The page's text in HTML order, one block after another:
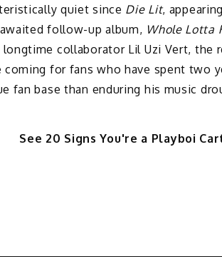
quiet since Die Lit,
follow-up album, Whole Lotta
collaborator Lil Uzi Vert, the
coming for fans who have spent two
fan base than enduring his music
See 20 Signs You're a Playboi